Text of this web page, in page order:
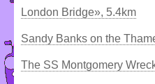
London Bridge», 5.4km
Sandy Banks on the
The SS Montgomery